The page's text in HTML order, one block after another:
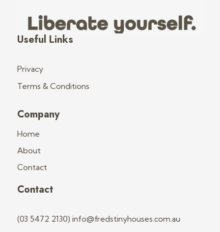
Fred's Tiny Houses
Tiny House Trailers & Training
Useful Links
Privacy
Terms & Conditions
Company
Home
About
Contact
Contact
(03 5472 2130) info@fredstinyhouses.com.au